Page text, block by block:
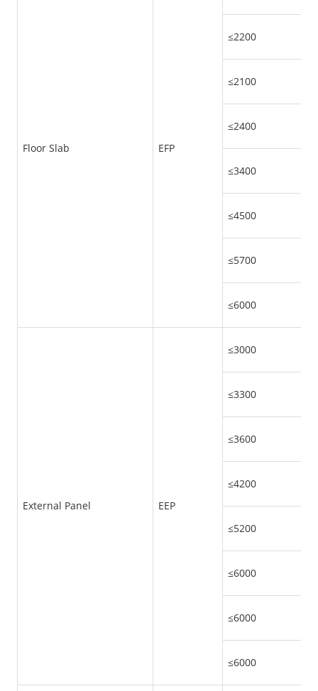
Floor Slab EFP
≤2200
≤2100
≤2400
≤3400
≤4500
≤5700
≤6000
External Panel EEP
≤3000
≤3300
≤3600
≤4200
≤5200
≤6000
≤6000
≤6000